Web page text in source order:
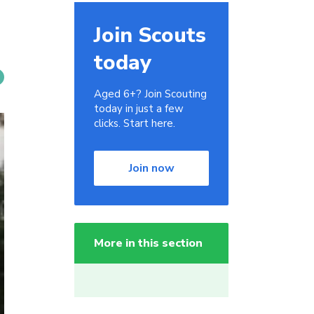
Join Scouts
today
Aged 6+? Join Scouting
today in just a few
clicks. Start here.
Join now
More in this section